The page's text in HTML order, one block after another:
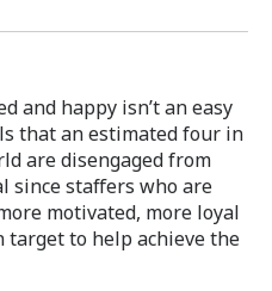
and happy isn’t an easy
that an estimated four in
are disengaged from
since staffers who are
motivated, more loyal
to help achieve the